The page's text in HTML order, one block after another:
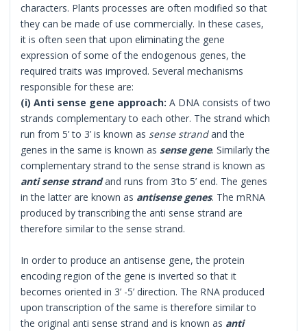
characters. Plants processes are often modified so that
they can be made of use commercially. In these cases,
it is often seen that upon eliminating the gene
expression of some of the endogenous genes, the
required traits was improved. Several mechanisms
responsible for these are:
(i) Anti sense gene approach: A DNA consists of two
strands complementary to each other. The strand which
run from 5’ to 3’ is known as sense strandand the
genes in the same is known as sense gene. Similarly the
complementary strand to the sense strand is known as
anti sense strandand runs from 3’to 5’ end. The genes
in the latter are known as antisense genes. The mRNA
produced by transcribing the anti sense strand are
therefore similar to the sense strand.
In order to produce an antisense gene, the protein
encoding region of the gene is inverted so that it
becomes oriented in 3’ -5’ direction. The RNA produced
upon transcription of the same is therefore similar to
the original anti sense strand and is known as anti